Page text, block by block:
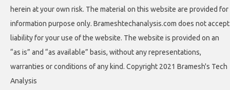
herein at your own risk. The material on this website are provided for
information purpose only. Brameshtechanalysis.com does not accept
liability for your use of the website. The website is provided on an
“as is” and “as available” basis, without any representations,
warranties or conditions of any kind. Copyright 2021 Bramesh's Tech
Analysis